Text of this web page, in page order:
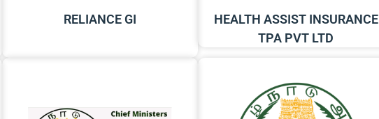
RELIANCE GI
HEALTH ASSIST INSURANCE
TPA PVT LTD